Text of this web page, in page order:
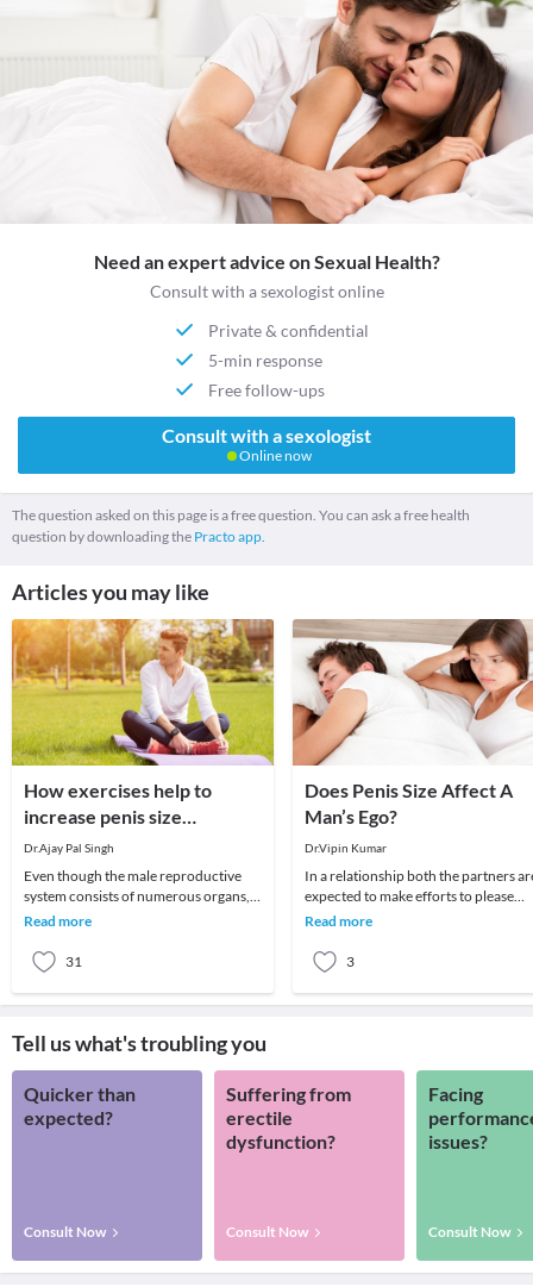
Need an expert advice on Sexual Health?
Consult with a sexologist online
Private & confidential
5-min response
Free follow-ups
Consult with a sexologist
Online now
The question asked on this page is a free question. You can ask a free health
question by downloading the Practo app.
Articles you may like
How exercises help to
increase penis size
naturally?
Dr.Ajay Pal Singh
Even though the male reproductive
system consists of numerous organs,
the penis plays an important role.
Read more
31
Does Penis Size Affect A
Man’s Ego?
Dr.Vipin Kumar
In a relationship both the partners
expected to make efforts to please
each other. There are situations
Read more
3
Tell us what's troubling you
Quicker than
expected?
Consult Now
Suffering from
erectile
dysfunction?
Consult Now
Facing
issues?
Consult Now